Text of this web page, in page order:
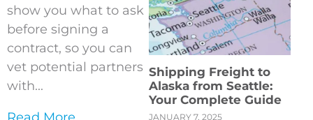
show you what to ask
before signing a
contract, so you can
vet potential partners
with...
Shipping Freight to
Alaska from Seattle:
Your Complete Guide
JANUARY 7, 2025